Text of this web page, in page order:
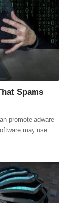
Spams
promote adware
may use